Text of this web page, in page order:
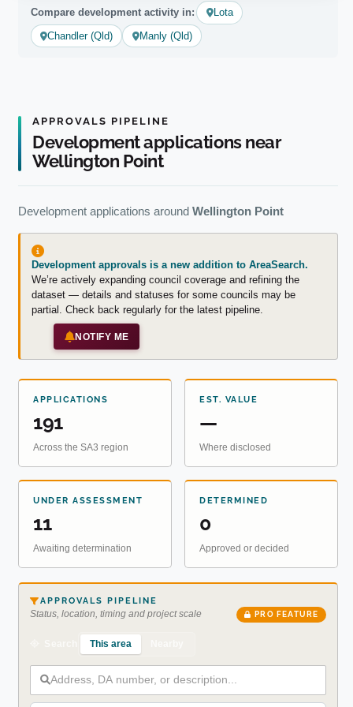
Compare development activity in:
Lota
Chandler (Qld)
Manly (Qld)
APPROVALS PIPELINE
Development applications near
Wellington Point
Development applications around Wellington Point
Development approvals is a new addition to AreaSearch.
We’re actively expanding council coverage and refining the
dataset — details and statuses for some councils may be
partial. Check back regularly for the latest pipeline.
NOTIFY ME
APPLICATIONS
191
Across the SA3 region
EST. VALUE
—
Where disclosed
UNDER ASSESSMENT
11
Awaiting determination
DETERMINED
0
Approved or decided
APPROVALS PIPELINE
Status, location, timing and project scale PRO FEATURE
This area